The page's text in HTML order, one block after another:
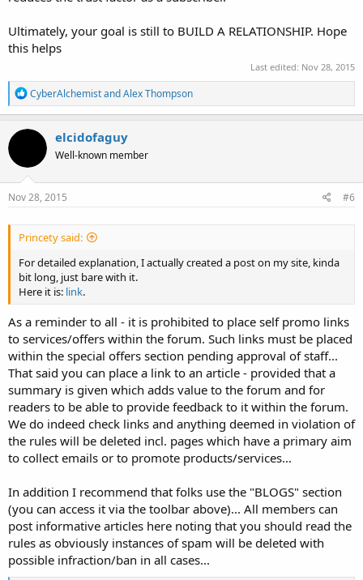
Ultimately, your goal is still to BUILD A RELATIONSHIP. Hope
this helps
Last edited: Nov 28, 2015
R
e
a
c
o
n
s
CyberAlchemistandAlex Thompson
elcidofaguy
Well-known member
Nov 28, 2015 #6
Princety said:
For detailed explanation, I actually created a post on my site, kinda
bit long, just bare with it.
Here it is: link.
As a reminder to all - it is prohibited to place self promo links
to services/offers within the forum. Such links must be placed
within the special offers section pending approval of staff...
That said you can place a link to an article - provided that a
summary is given which adds value to the forum and for
readers to be able to provide feedback to it within the forum.
We do indeed check links and anything deemed in violation of
the rules will be deleted incl. pages which have a primary aim
to collect emails or to promote products/services...
In addition I recommend that folks use the "BLOGS" section
(you can access it via the toolbar above)... All members can
post informative articles here noting that you should read the
rules as obviously instances of spam will be deleted with
possible infraction/ban in all cases...